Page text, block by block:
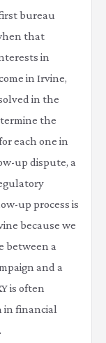
bureau
that
in
in Irvine,
in the
the
each one in
up dispute, a
up process is
because we
between a
and a
is often
in financial